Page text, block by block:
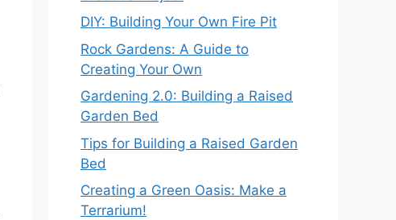
DIY: Building Your Own Fire Pit
Rock Gardens: A Guide to
Creating Your Own
Gardening 2.0: Building a Raised
Garden Bed
Tips for Building a Raised Garden
Bed
Creating a Green Oasis: Make a
Terrarium!